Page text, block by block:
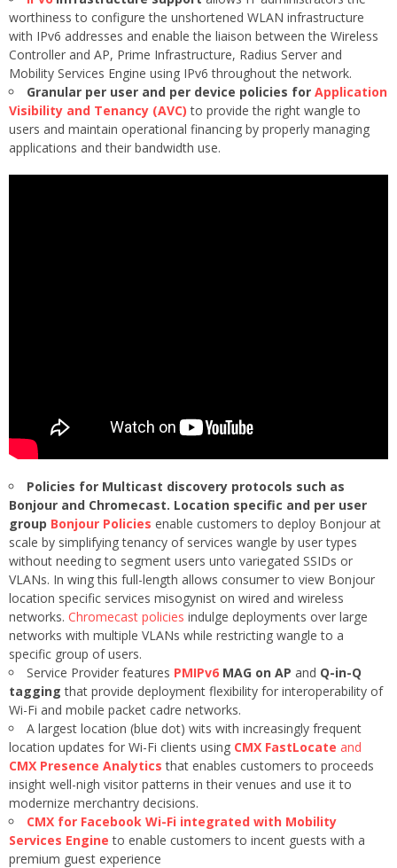
worthiness to configure the unshortened WLAN infrastructure
with IPv6 addresses and enable the liaison between the Wireless
Controller and AP, Prime Infrastructure, Radius Server and
Mobility Services Engine using IPv6 throughout the network.
Granular per user and per device policies for Application
Visibility and Tenancy (AVC) to provide the right wangle to
users and maintain operational financing by properly managing
applications and their bandwidth use.
Policies for Multicast discovery protocols such as
Bonjour and Chromecast. Location specific and per user
group Bonjour Policies enable customers to deploy Bonjour at
scale by simplifying tenancy of services wangle by user types
without needing to segment users unto variegated SSIDs or
VLANs. In wing this full-length allows consumer to view Bonjour
location specific services misogynist on wired and wireless
networks. Chromecast policies indulge deployments over large
networks with multiple VLANs while restricting wangle to a
specific group of users.
Service Provider features PMIPv6 MAG on AP and Q-in-Q
tagging that provide deployment flexibility for interoperability of
Wi-Fi and mobile packet cadre networks.
A largest location (blue dot) wits with increasingly frequent
location updates for Wi-Fi clients using CMX FastLocate and
CMX Presence Analytics that enables customers to proceeds
insight well-nigh visitor patterns in their venues and use it to
modernize merchantry decisions.
CMX for Facebook Wi-Fi integrated with Mobility
Services Engine to enable customers to incent guests with a
premium guest experience